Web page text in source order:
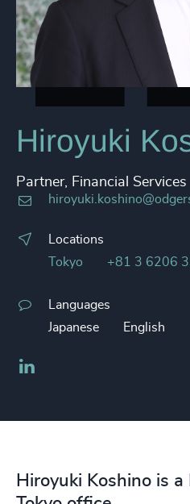
Hiroyuki
Partner, Financial Services
Locations
Tokyo
+81 3 6206
Languages
Japanese
English
Hiroyuki Koshino is